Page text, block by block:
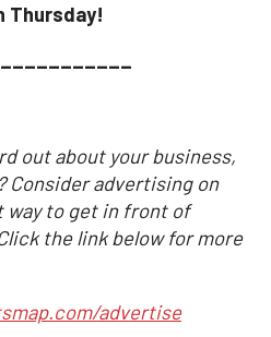
Thursday!
out about your business,
Consider advertising on
way to get in front of
the link below for more
advertise